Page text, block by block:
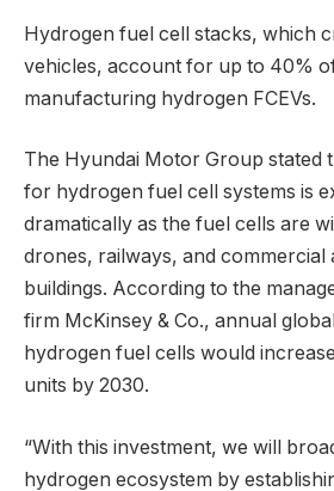
Hydrogen fuel cell stacks, which
vehicles, account for up to 40%
manufacturing hydrogen FCEVs.
The Hyundai Motor Group stated
for hydrogen fuel cell systems is
dramatically as the fuel cells are
drones, railways, and commercial
buildings. According to the
firm McKinsey & Co., annual
hydrogen fuel cells would
units by 2030.
“With this investment, we will
hydrogen ecosystem by